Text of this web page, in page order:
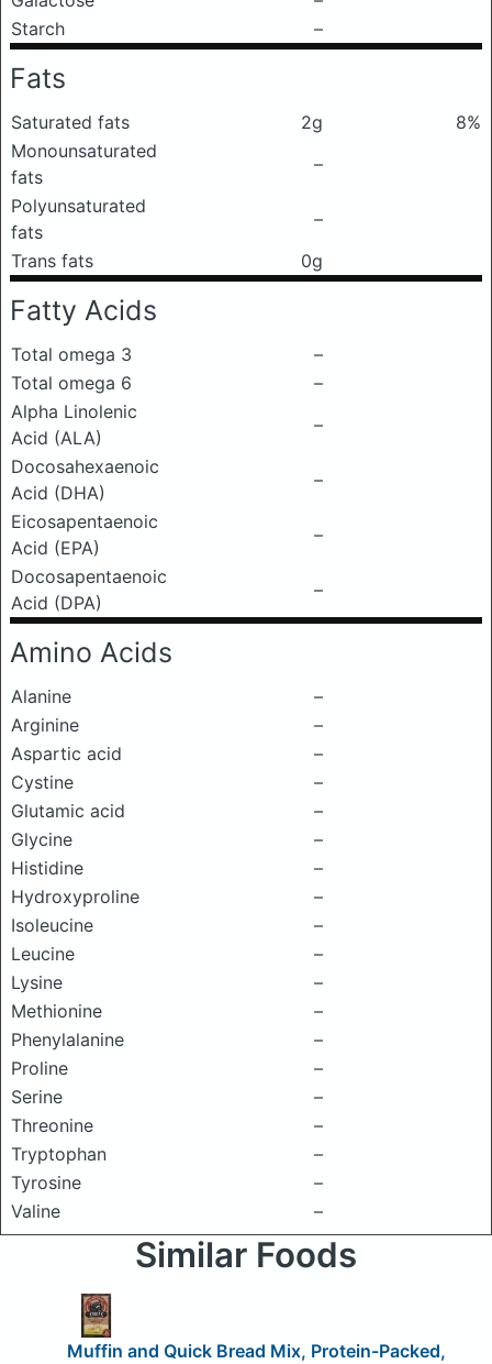
Starch
–
Fats
Saturated fats 2g
8%
Monounsaturated
fats
–
Polyunsaturated
fats
–
Trans fats
0g
Fatty Acids
Total omega 3
–
Total omega 6
–
Alpha Linolenic
Acid (ALA)
–
Docosahexaenoic
Acid (DHA)
–
Eicosapentaenoic
Acid (EPA)
–
Docosapentaenoic
Acid (DPA)
–
Amino Acids
Alanine
–
Arginine
–
Aspartic acid
–
Cystine
–
Glutamic acid
–
Glycine
–
Histidine
–
Hydroxyproline
–
Isoleucine
–
Leucine
–
Lysine
–
Methionine
–
Phenylalanine
–
Proline
–
Serine
–
Threonine
–
Tryptophan
–
Tyrosine
–
Valine
–
Similar Foods
Muffin and Quick Bread Mix, Protein-Packed,